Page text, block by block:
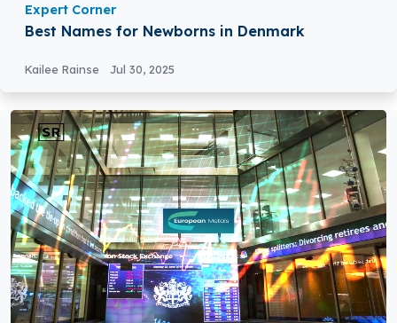
Expert Corner
Best Names for Newborns in Denmark
Kailee Rainse Jul 30, 2025